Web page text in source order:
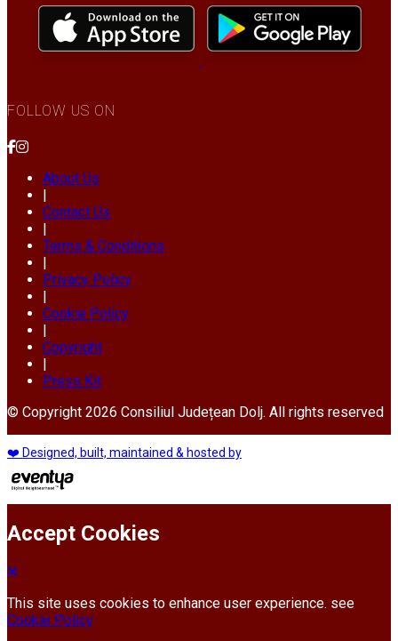
FOLLOW US ON
About Us
|
Contact Us
|
Terms & Conditions
|
Privacy Policy
|
Cookie Policy
|
Copyright
|
Press Kit
© Copyright 2026 Consiliul Județean Dolj. All rights reserved
❤️ Designed, built, maintained & hosted by
Accept Cookies
This site uses cookies to enhance user experience. see
Cookie Policy